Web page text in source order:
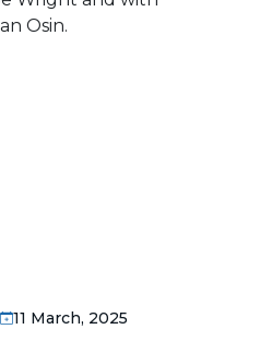
11 March, 2025